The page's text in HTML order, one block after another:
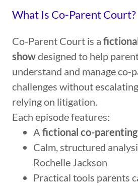
What Is Co-Parent Court?
Co-Parent Court is a
showdesigned to help
understand and manage co-
challenges without
relying on litigation.
Each episode features:
A fictional co-
Calm, structured
Rochelle Jackson
Practical tools parents